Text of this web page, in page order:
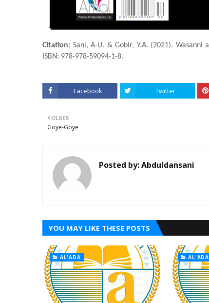
Citation: Sani, A-U. & Gobir, Y.A. (2021). Wasanni
ISBN: 978-978-59094-1-8.
Facebook Twitter
OLDER
Goye-Goye
Posted by:Abduldansani
YOU MAY LIKE THESE POSTS
AL'ADA AL'ADA